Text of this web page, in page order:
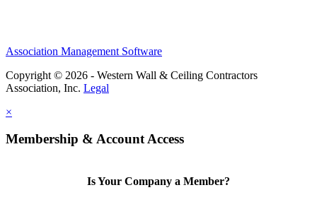
Association Management Software
Copyright © 2026 - Western Wall & Ceiling Contractors
Association, Inc. Legal
×
Membership & Account Access
Is Your Company a Member?